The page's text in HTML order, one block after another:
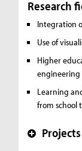
Research
Integration
Use of
Higher
Learning
from school
+